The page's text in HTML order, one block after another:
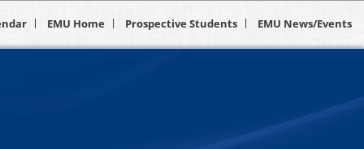
EMU Home Prospective Students EMU News/Events